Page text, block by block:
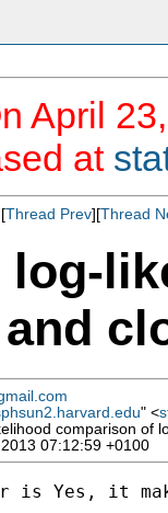
April
at
Thread Prev][Thread
log-
" <
comparison of
07:12:59 +0100
is Yes, it